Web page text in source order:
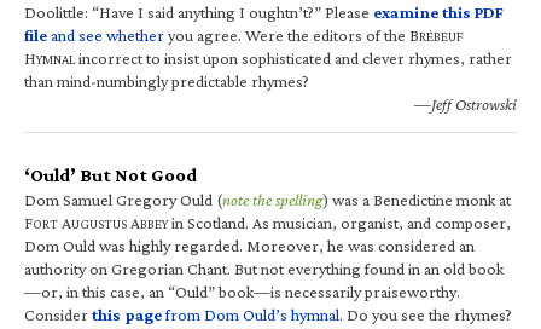
Doolittle: “Have I said anything I oughtn’t?” Please examine this PDF
fileand see whetheryou agree. Were the editors of the BRÉBEUF
HYMNALincorrect to insist upon sophisticated and clever rhymes, rather
than mind-numbingly predictable rhymes?
—Jeff Ostrowski
‘Ould’ But Not Good
Dom Samuel Gregory Ould (note the spelling) was a Benedictine monk at
FORT AUGUSTUS ABBEYin Scotland. As musician, organist, and composer,
Dom Ould was highly regarded. Moreover, he was considered an
authority on Gregorian Chant. But not everything found in an old book
—or, in this case, an “Ould” book—is necessarily praiseworthy.
Considerthis pagefrom Dom Ould’s hymnal. Do you see the rhymes?